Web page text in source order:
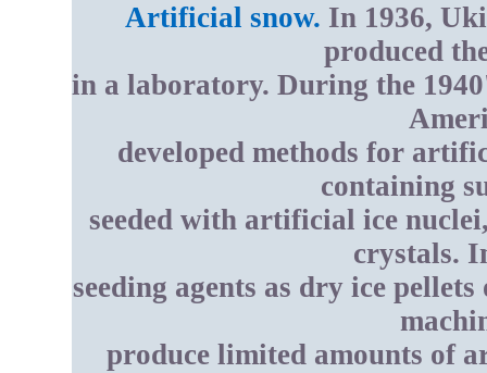
Artificial snow. In 1936,
produced
in a laboratory. During the
developed methods for
containing
seeded with artificial ice
crystals.
seeding agents as dry ice
produce limited amounts of